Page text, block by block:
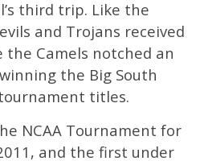
third trip. Like the
and Trojans received
Camels notched an
the Big South
titles.
NCAA Tournament for
and the first under